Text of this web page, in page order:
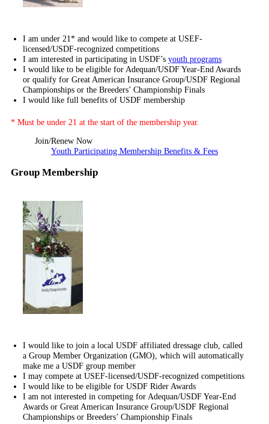
I am under 21* and would like to compete at USEF-
licensed/USDF-recognized competitions
I am interested in participating in USDF’s youth programs
I would like to be eligible for Adequan/USDF Year-End Awards
or qualify for Great American Insurance Group/USDF Regional
Championships or the Breeders’ Championship Finals
I would like full benefits of USDF membership
* Must be under 21 at the start of the membership year.
Join/Renew Now
Youth Participating Membership Benefits & Fees
Group Membership
I would like to join a local USDF affiliated dressage club, called
a Group Member Organization (GMO), which will automatically
make me a USDF group member
I may compete at USEF-licensed/USDF-recognized competitions
I would like to be eligible for USDF Rider Awards
I am not interested in competing for Adequan/USDF Year-End
Awards or Great American Insurance Group/USDF Regional
Championships or Breeders’ Championship Finals